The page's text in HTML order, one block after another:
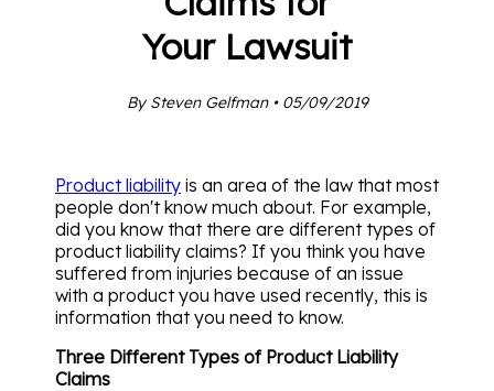
Your Lawsuit
By Steven Gelfman • 05/09/2019
Product liability is an area of the law that most
people don't know much about. For example,
did you know that there are different types of
product liability claims? If you think you have
suffered from injuries because of an issue
with a product you have used recently, this is
information that you need to know.
Three Different Types of Product Liability
Claims